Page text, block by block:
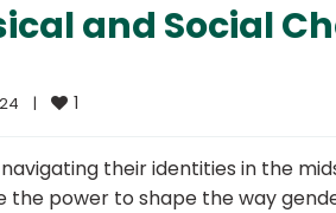
and Social
| 1
their identities in the
power to shape the way